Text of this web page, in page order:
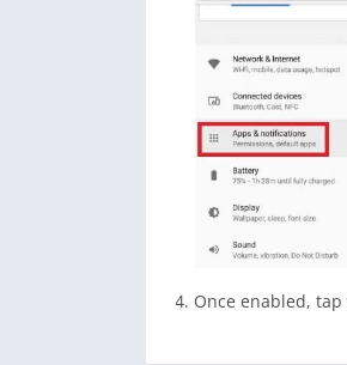
Once enabled,